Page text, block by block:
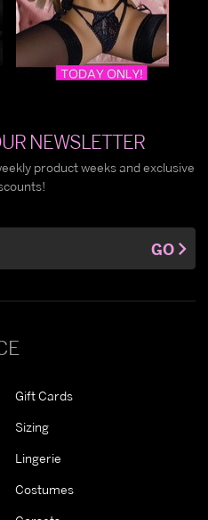
Gift Cards
Sizing
Lingerie
Costumes
NEWSLETTER
product weeks and exclusive
GO